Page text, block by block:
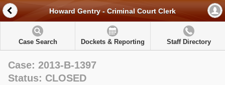
Howard Gentry - Criminal Court Clerk
Case Search Dockets & Reporting Staff Directory
Case: 2013-B-1397
Status: CLOSED